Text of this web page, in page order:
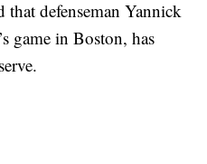
that defenseman Yannick
game in Boston, has